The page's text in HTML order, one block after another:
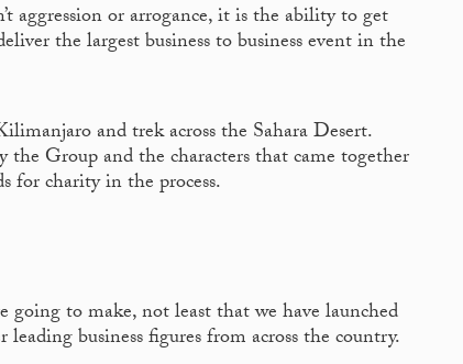
aggression or arrogance, it is the ability to get
the largest business to business event in the
and trek across the Sahara Desert.
the Group and the characters that came together
for charity in the process.
going to make, not least that we have launched
business figures from across the country.